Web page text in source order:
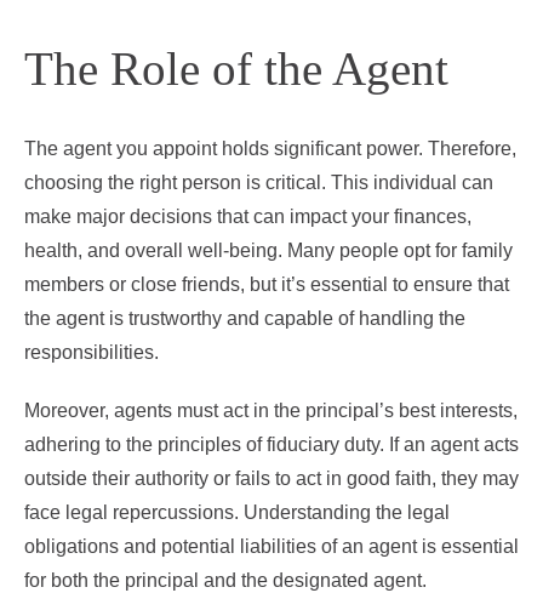
The Role of the Agent
The agent you appoint holds significant power. Therefore,
choosing the right person is critical. This individual can
make major decisions that can impact your finances,
health, and overall well-being. Many people opt for family
members or close friends, but it’s essential to ensure that
the agent is trustworthy and capable of handling the
responsibilities.
Moreover, agents must act in the principal’s best interests,
adhering to the principles of fiduciary duty. If an agent acts
outside their authority or fails to act in good faith, they may
face legal repercussions. Understanding the legal
obligations and potential liabilities of an agent is essential
for both the principal and the designated agent.